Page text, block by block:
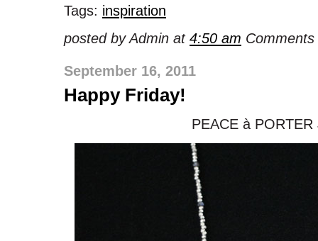
Tags: inspiration
posted by Admin at 4:50 am
September 16, 2011
Happy Friday!
PEACE à PORTER